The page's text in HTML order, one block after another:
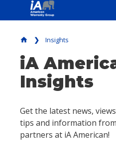
home Insights
iA
Insights
Get the latest news,
tips and information
partners at iA American!